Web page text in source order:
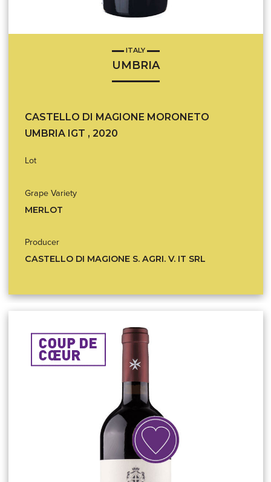
ITALY
UMBRIA
CASTELLO DI MAGIONE MORONETO
UMBRIA IGT , 2020
Lot
Grape Variety
MERLOT
Producer
CASTELLO DI MAGIONE S. AGRI. V. IT SRL